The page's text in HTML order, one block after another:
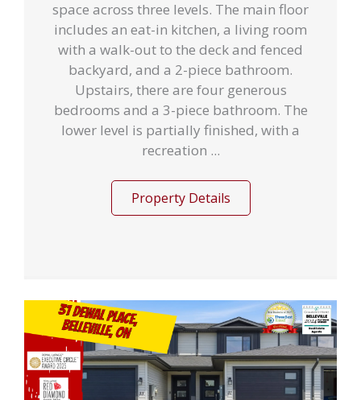
space across three levels. The main floor
includes an eat-in kitchen, a living room
with a walk-out to the deck and fenced
backyard, and a 2-piece bathroom.
Upstairs, there are four generous
bedrooms and a 3-piece bathroom. The
lower level is partially finished, with a
recreation ...
Property Details